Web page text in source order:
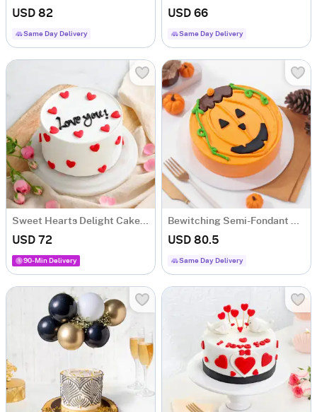
USD 82
Same Day Delivery
USD 66
Same Day Delivery
Sweet Hearts Delight Cake (1 Kg)
USD 72
90-Min Delivery
Bewitching Semi-Fondant Halloween Cake (One Kg)
USD 80.5
Same Day Delivery